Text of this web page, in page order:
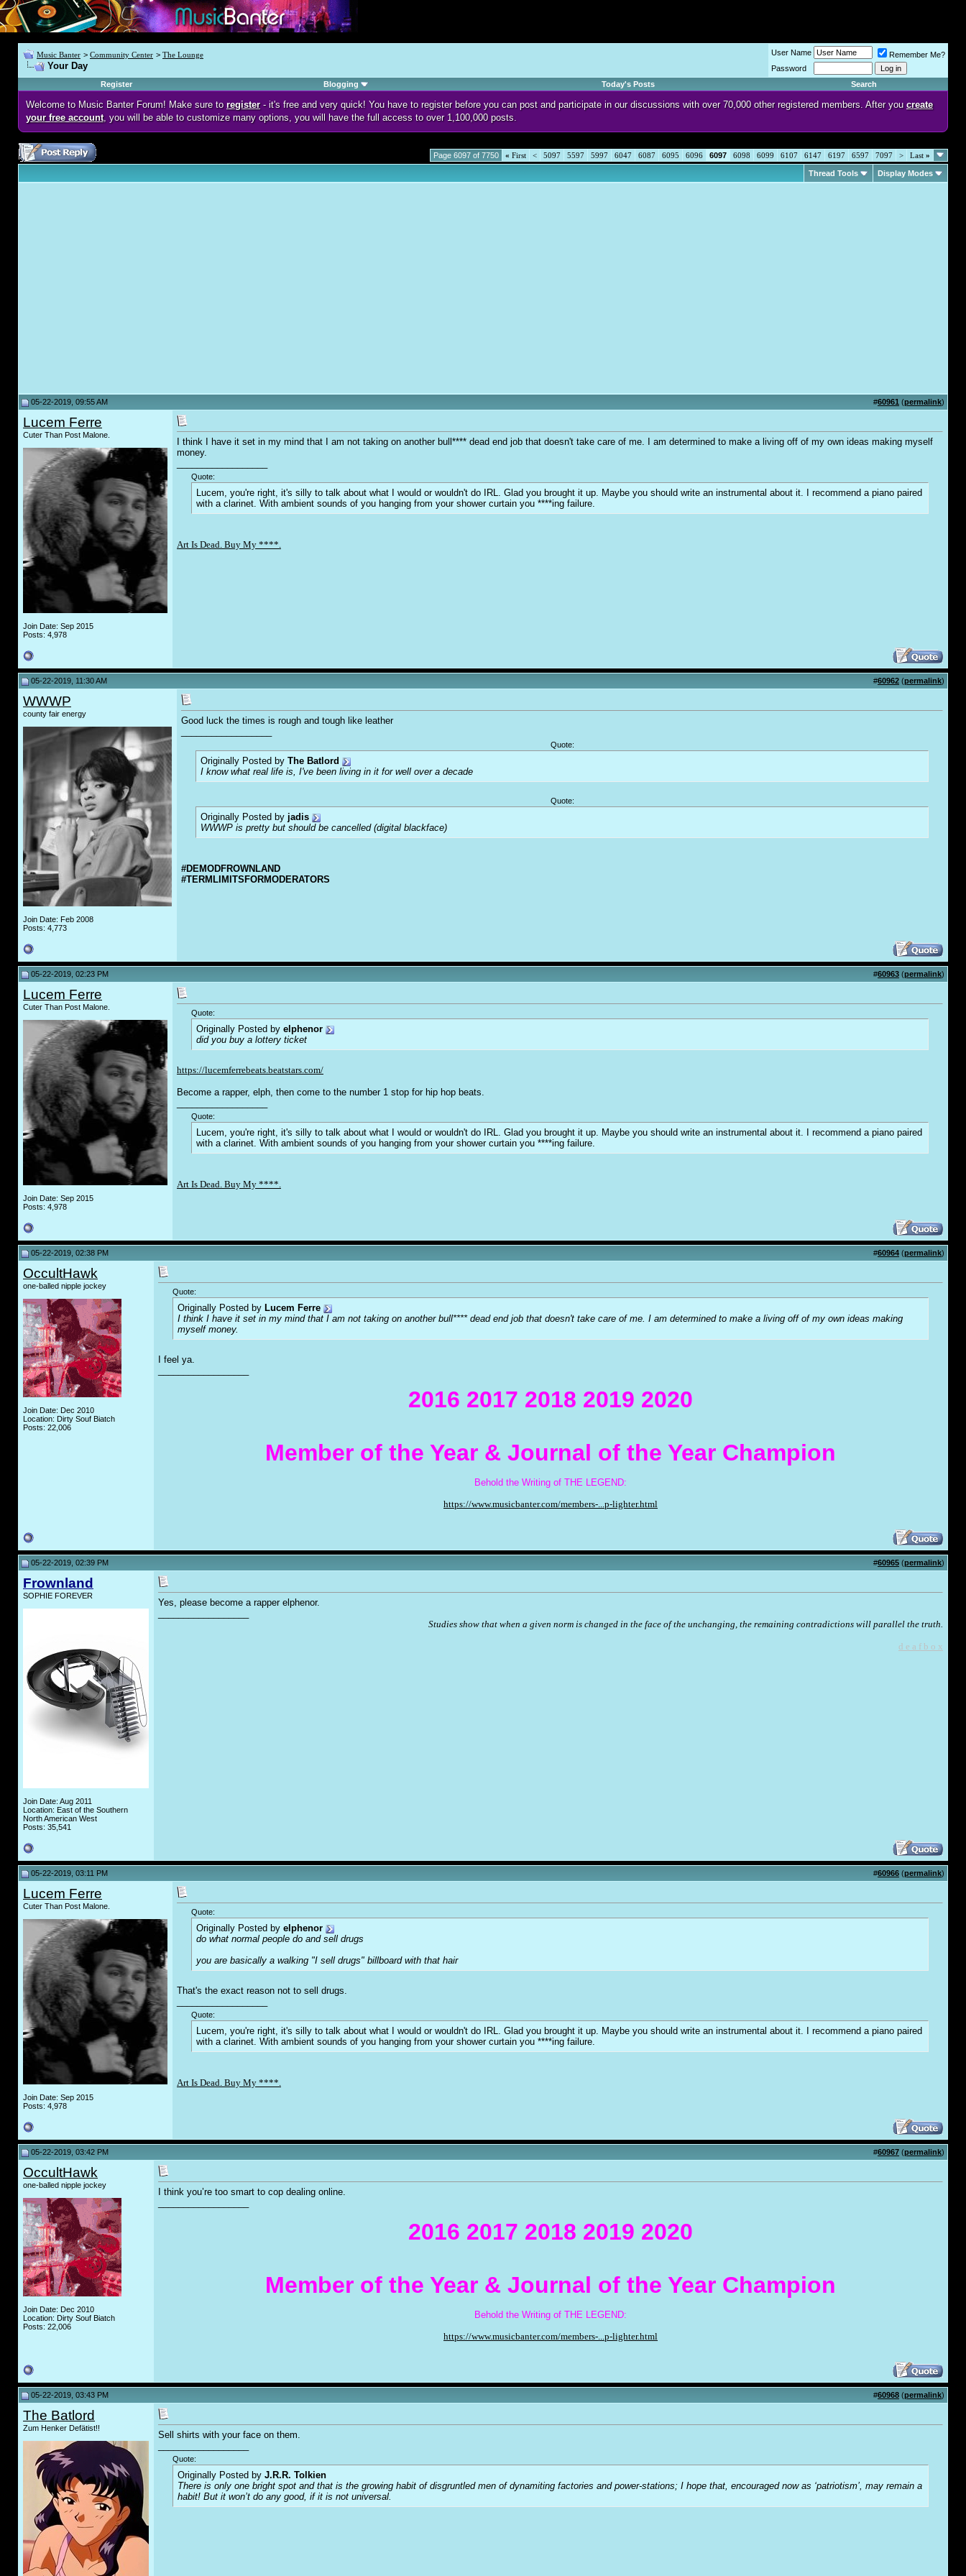
Music Banter > Community Center > The Lounge
Your Day
User Name
Remember Me?
Password
Register
Blogging Today's Posts Search
Welcome to Music Banter Forum! Make sure to register- it's free and very quick! You have to register before you can post and participate in our discussions with over 70,000 other registered members. After you create
your free account, you will be able to customize many options, you will have the full access to over 1,100,000 posts.
Page 6097 of 7750 « First < 5097 5597 5997 6047 6087 6095 6096 6097 6098 6099 6107 6147 6197 6597 7097 > Last »
Thread Tools Display Modes
05-22-2019, 09:55 AM #60961 (permalink)
Lucem Ferre
Cuter Than Post Malone.
Join Date: Sep 2015
Posts: 4,978
I think I have it set in my mind that I am not taking on another bull**** dead end job that doesn't take care of me. I am determined to make a living off of my own ideas making myself
money.
Quote:
Lucem, you're right, it's silly to talk about what I would or wouldn't do IRL. Glad you brought it up. Maybe you should write an instrumental about it. I recommend a piano paired
with a clarinet. With ambient sounds of you hanging from your shower curtain you ****ing failure.
Art Is Dead. Buy My ****.
05-22-2019, 11:30 AM #60962 (permalink)
WWWP
county fair energy
Join Date: Feb 2008
Posts: 4,773
Good luck the times is rough and tough like leather
Quote:
Originally Posted by The Batlord
I know what real life is, I've been living in it for well over a decade
Quote:
Originally Posted by jadis
WWWP is pretty but should be cancelled (digital blackface)
#DEMODFROWNLAND
#TERMLIMITSFORMODERATORS
05-22-2019, 02:23 PM #60963 (permalink)
Lucem Ferre
Cuter Than Post Malone.
Join Date: Sep 2015
Posts: 4,978
Quote:
Originally Posted by elphenor
did you buy a lottery ticket
https://lucemferrebeats.beatstars.com/
Become a rapper, elph, then come to the number 1 stop for hip hop beats.
Quote:
Lucem, you're right, it's silly to talk about what I would or wouldn't do IRL. Glad you brought it up. Maybe you should write an instrumental about it. I recommend a piano paired
with a clarinet. With ambient sounds of you hanging from your shower curtain you ****ing failure.
Art Is Dead. Buy My ****.
05-22-2019, 02:38 PM #60964 (permalink)
OccultHawk
one-balled nipple jockey
Join Date: Dec 2010
Location: Dirty Souf Biatch
Posts: 22,006
Quote:
Originally Posted by Lucem Ferre
I think I have it set in my mind that I am not taking on another bull**** dead end job that doesn't take care of me. I am determined to make a living off of my own ideas making
myself money.
I feel ya.
2016 2017 2018 2019 2020
Member of the Year & Journal of the Year Champion
Behold the Writing of THE LEGEND:
https://www.musicbanter.com/members-...p-lighter.html
05-22-2019, 02:39 PM #60965 (permalink)
Frownland
SOPHIE FOREVER
Join Date: Aug 2011
Location: East of the Southern
North American West
Posts: 35,541
Yes, please become a rapper elphenor.
Studies show that when a given norm is changed in the face of the unchanging, the remaining contradictions will parallel the truth.
d e a f b o x
05-22-2019, 03:11 PM #60966 (permalink)
Lucem Ferre
Cuter Than Post Malone.
Join Date: Sep 2015
Posts: 4,978
Quote:
Originally Posted by elphenor
do what normal people do and sell drugs
you are basically a walking "I sell drugs" billboard with that hair
That's the exact reason not to sell drugs.
Quote:
Lucem, you're right, it's silly to talk about what I would or wouldn't do IRL. Glad you brought it up. Maybe you should write an instrumental about it. I recommend a piano paired
with a clarinet. With ambient sounds of you hanging from your shower curtain you ****ing failure.
Art Is Dead. Buy My ****.
05-22-2019, 03:42 PM #60967 (permalink)
OccultHawk
one-balled nipple jockey
Join Date: Dec 2010
Location: Dirty Souf Biatch
Posts: 22,006
I think you’re too smart to cop dealing online.
2016 2017 2018 2019 2020
Member of the Year & Journal of the Year Champion
Behold the Writing of THE LEGEND:
https://www.musicbanter.com/members-...p-lighter.html
05-22-2019, 03:43 PM #60968 (permalink)
The Batlord
Zum Henker Defätist!!
Sell shirts with your face on them.
Quote:
Originally Posted by J.R.R. Tolkien
There is only one bright spot and that is the growing habit of disgruntled men of dynamiting factories and power-stations; I hope that, encouraged now as ‘patriotism’, may remain a
habit! But it won’t do any good, if it is not universal.